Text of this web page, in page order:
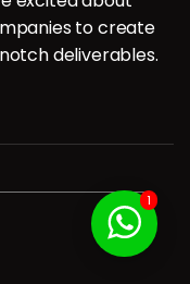
to create
deliverables.
1